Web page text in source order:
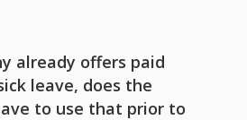
already offers paid
leave, does the
to use that prior to